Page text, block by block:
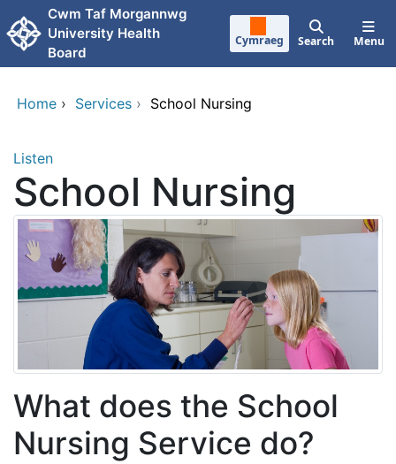
Skip to main content
Cwm Taf Morgannwg
University Health
Board
Cymraeg Search Menu
Home › Services › School Nursing
Listen
School Nursing
What does the School
Nursing Service do?